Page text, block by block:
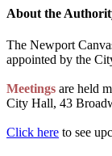
About the
The Newport
appointed by the
Meetings are held
City Hall, 43
Click here to see